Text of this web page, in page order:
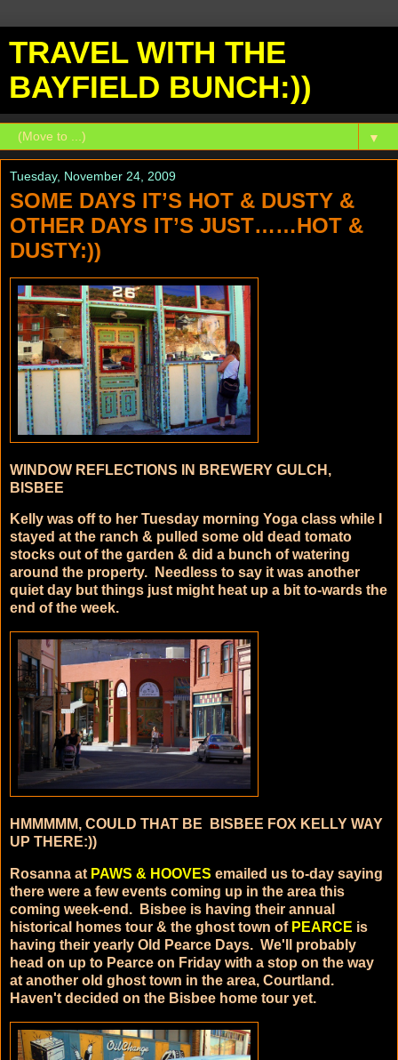
TRAVEL WITH THE
BAYFIELD BUNCH:))
▼
Tuesday, November 24, 2009
SOME DAYS IT’S HOT & DUSTY &
OTHER DAYS IT’S JUST……HOT &
DUSTY:))
WINDOW REFLECTIONS IN BREWERY GULCH,
BISBEE
Kelly was off to her Tuesday morning Yoga class while I
stayed at the ranch & pulled some old dead tomato
stocks out of the garden & did a bunch of watering
around the property. Needless to say it was another
quiet day but things just might heat up a bit to-wards the
end of the week.
HMMMMM, COULD THAT BE BISBEE FOX KELLY WAY
UP THERE:))
Rosanna at PAWS & HOOVES emailed us to-day saying
there were a few events coming up in the area this
coming week-end. Bisbee is having their annual
historical homes tour & the ghost town of PEARCE is
having their yearly Old Pearce Days. We'll probably
head on up to Pearce on Friday with a stop on the way
at another old ghost town in the area, Courtland.
Haven't decided on the Bisbee home tour yet.